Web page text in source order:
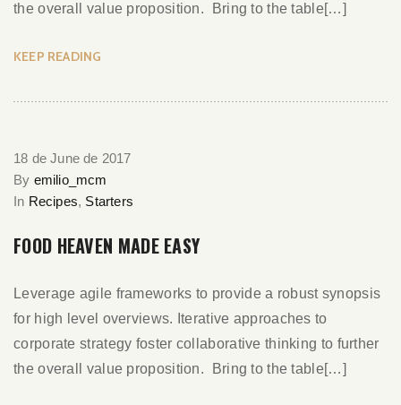
the overall value proposition. Bring to the table[…]
KEEP READING
18 de June de 2017
By emilio_mcm
In Recipes, Starters
FOOD HEAVEN MADE EASY
Leverage agile frameworks to provide a robust synopsis
for high level overviews. Iterative approaches to
corporate strategy foster collaborative thinking to further
the overall value proposition. Bring to the table[…]